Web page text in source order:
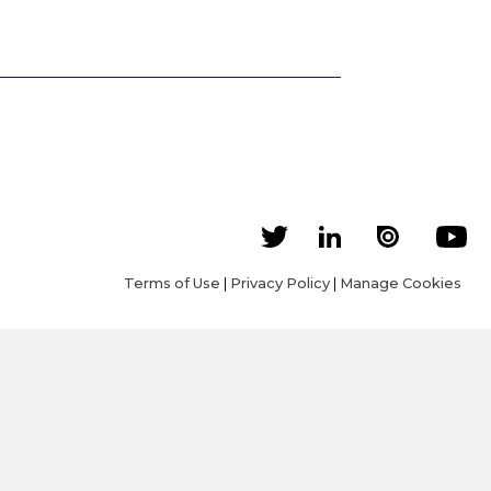
Terms of Use | Privacy Policy | Manage Cookies